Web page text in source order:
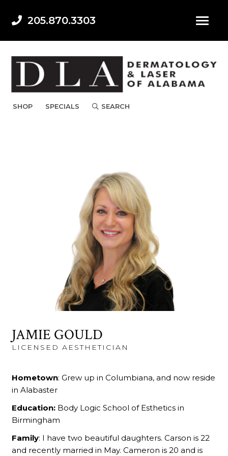
205.870.3303
SHOP SPECIALS SEARCH
JAMIE GOULD
LICENSED AESTHETICIAN
Hometown: Grew up in Columbiana, and now reside
in Alabaster
Education: Body Logic School of Esthetics in
Birmingham
Family: I have two beautiful daughters. Carson is 22
and recently married in May. Cameron is 20 and is